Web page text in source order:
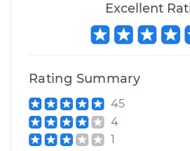
Service type
Estimate
Shop/Dealer Price
Excellent
Rating Summary
45
4
1